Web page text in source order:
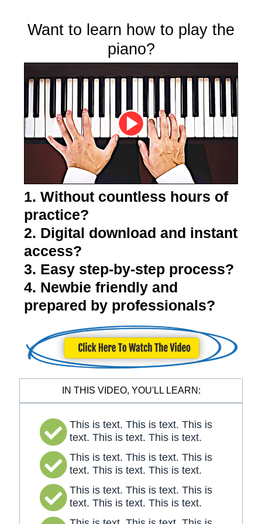
Want to learn how to play the
piano?
1. Without countless hours of
practice?
2. Digital download and instant
access?
3. Easy step-by-step process?
4. Newbie friendly and
prepared by professionals?
IN THIS VIDEO, YOU'LL LEARN:
This is text. This is text. This is
text. This is text. This is text.
This is text. This is text. This is
text. This is text. This is text.
This is text. This is text. This is
text. This is text. This is text.